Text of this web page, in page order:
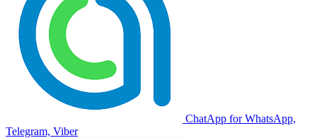
ChatApp for WhatsApp,
Telegram, Viber